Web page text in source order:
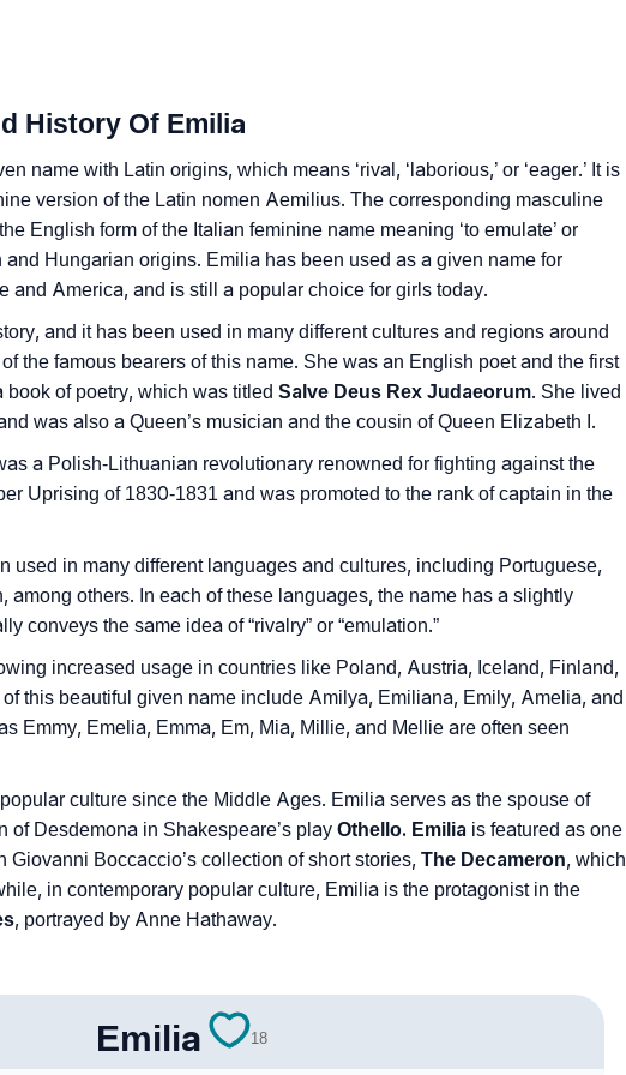
To Share
Emilia In Sign Languages
Emilia
Name Emilia
Emilia
History Of Emilia
name with Latin origins, which means ‘rival, ‘laborious,’ or ‘eager.’ It is
version of the Latin nomen Aemilius. The corresponding masculine
English form of the Italian feminine name meaning ‘to emulate’ or
and Hungarian origins. Emilia has been used as a given name for
and America, and is still a popular choice for girls today.
and it has been used in many different cultures and regions around
the famous bearers of this name. She was an English poet and the first
of poetry, which was titled Salve Deus Rex Judaeorum. She lived
was also a Queen’s musician and the cousin of Queen Elizabeth I.
a Polish-Lithuanian revolutionary renowned for fighting against the
Uprising of 1830-1831 and was promoted to the rank of captain in the
used in many different languages and cultures, including Portuguese,
among others. In each of these languages, the name has a slightly
conveys the same idea of “rivalry” or “emulation.”
increased usage in countries like Poland, Austria, Iceland, Finland,
this beautiful given name include Amilya, Emiliana, Emily, Amelia, and
Emmy, Emelia, Emma, Em, Mia, Millie, and Mellie are often seen
culture since the Middle Ages. Emilia serves as the spouse of
of Desdemona in Shakespeare’s play Othello. Emilia is featured as one
Giovanni Boccaccio’s collection of short stories, The Decameron, which
in contemporary popular culture, Emilia is the protagonist in the
, portrayed by Anne Hathaway.
Emilia 18